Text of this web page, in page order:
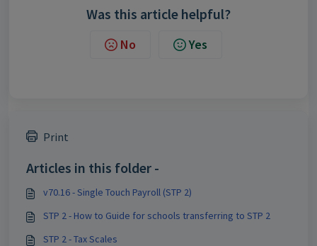
Was this article helpful?
No Yes
Print
Articles in this folder -
v70.16 - Single Touch Payroll (STP 2)
STP 2 - How to Guide for schools transferring to STP 2
STP 2 - Tax Scales